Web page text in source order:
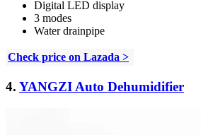
Digital LED display
3 modes
Water drainpipe
Check price on Lazada >
4. YANGZI Auto Dehumidifier